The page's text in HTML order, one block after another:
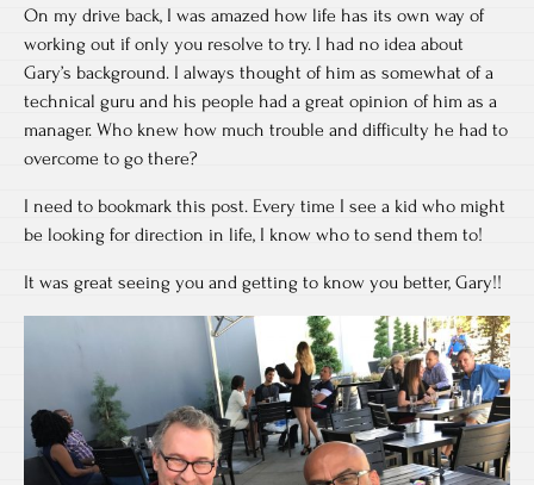
On my drive back, I was amazed how life has its own way of
working out if only you resolve to try. I had no idea about
Gary’s background. I always thought of him as somewhat of a
technical guru and his people had a great opinion of him as a
manager. Who knew how much trouble and difficulty he had to
overcome to go there?
I need to bookmark this post. Every time I see a kid who might
be looking for direction in life, I know who to send them to!
It was great seeing you and getting to know you better, Gary!!